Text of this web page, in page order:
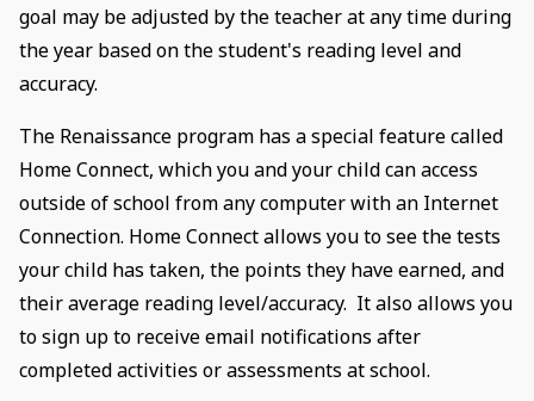
goal may be adjusted by the teacher at any time during
the year based on the student's reading level and
accuracy.
The Renaissance program has a special feature called
Home Connect, which you and your child can access
outside of school from any computer with an Internet
Connection. Home Connect allows you to see the tests
your child has taken, the points they have earned, and
their average reading level/accuracy. It also allows you
to sign up to receive email notifications after
completed activities or assessments at school.